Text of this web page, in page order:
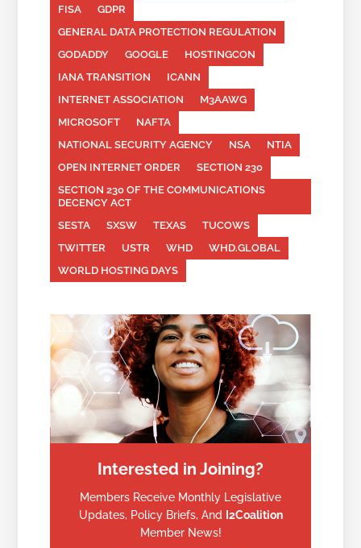
FISA
GDPR
GENERAL DATA PROTECTION REGULATION
GODADDY
GOOGLE
HOSTINGCON
IANA TRANSITION
ICANN
INTERNET ASSOCIATION
M3AAWG
MICROSOFT
NAFTA
NATIONAL SECURITY AGENCY
NSA
NTIA
OPEN INTERNET ORDER
SECTION 230
SECTION 230 OF THE COMMUNICATIONS
DECENCY ACT
SESTA
SXSW TEXAS
TUCOWS
TWITTER
USTR WHD
WHD.GLOBAL
WORLD HOSTING DAYS
Interested in Joining?
Members Receive Monthly Legislative
Updates, Policy Briefs, And
I2Coalition
Member News!